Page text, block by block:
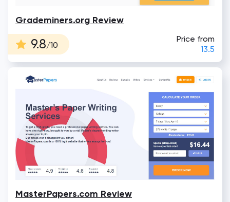
Grademiners.org Review
9.8/10
Price from
13.5
MasterPapers.com Review